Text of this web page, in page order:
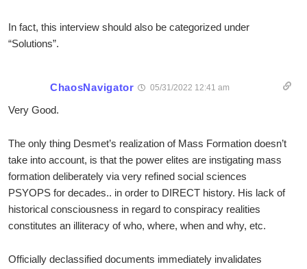
In fact, this interview should also be categorized under
“Solutions”.
ChaosNavigator 05/31/2022 12:41 am
Very Good.
The only thing Desmet’s realization of Mass Formation doesn’t
take into account, is that the power elites are instigating mass
formation deliberately via very refined social sciences
PSYOPS for decades.. in order to DIRECT history. His lack of
historical consciousness in regard to conspiracy realities
constitutes an illiteracy of who, where, when and why, etc.
Officially declassified documents immediately invalidates